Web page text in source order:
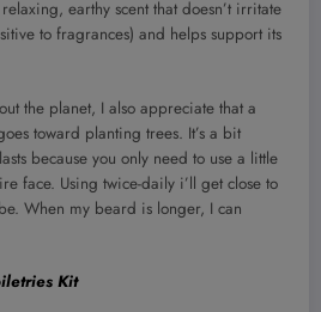
earthy scent that doesn’t irritate
to fragrances) and helps support its
the planet, I also appreciate that a
toward planting trees. It’s a bit
because you only need to use a little
face. Using twice-daily i’ll get close to
When my beard is longer, I can
Kit